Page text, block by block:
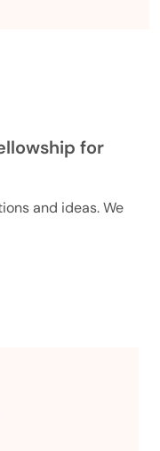
for
and ideas. We